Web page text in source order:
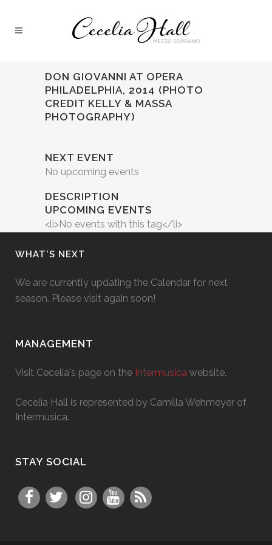
DON GIOVANNI AT OPERA
PHILADELPHIA, 2014 (PHOTO
CREDIT KELLY & MASSA
PHOTOGRAPHY)
NEXT EVENT
No upcoming events
DESCRIPTION
UPCOMING EVENTS
<li>No events with this tag</li>
WHAT’S NEXT
We are currently updating the Calendar for next
season. Please visit again soon!
MANAGEMENT
Visit Cecelia's page on the Intermusica website.
Cecelia Hall is represented by Camilla Wehmeyer of
Intermusica.
STAY SOCIAL